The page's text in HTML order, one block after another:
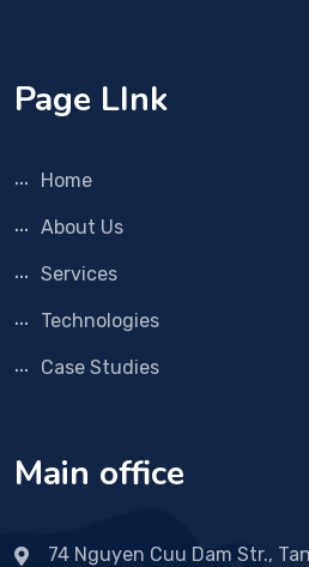
Page LInk
Home
About Us
Services
Technologies
Case Studies
Main office
74 Nguyen Cuu Dam Str.,